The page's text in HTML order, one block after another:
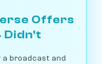
Offers
Didn't
a broadcast and